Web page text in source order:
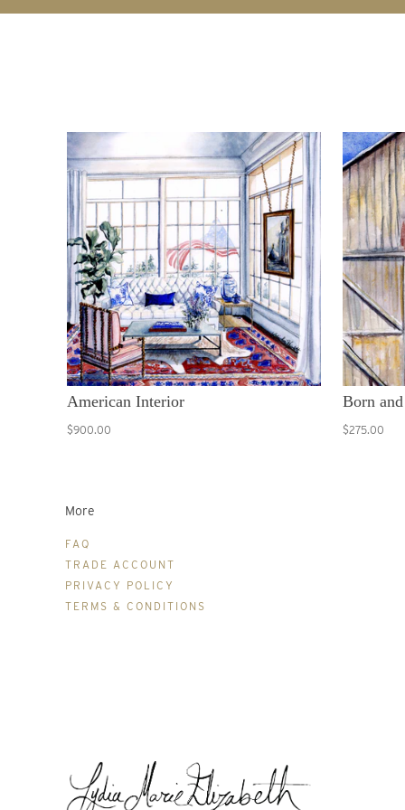
American Interior
$900.00
Born
$275.00
More
FAQ
TRADE ACCOUNT
PRIVACY POLICY
TERMS & CONDITIONS